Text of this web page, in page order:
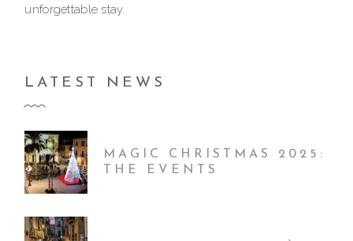
unforgettable stay.
LATEST NEWS
MAGIC CHRISTMAS 2025:
THE EVENTS